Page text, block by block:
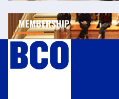
MEMBERSHIP